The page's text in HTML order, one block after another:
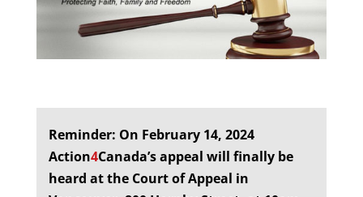
Reminder: On February 14, 2024
Action4Canada’s appeal will finally be
heard at the Court of Appeal in